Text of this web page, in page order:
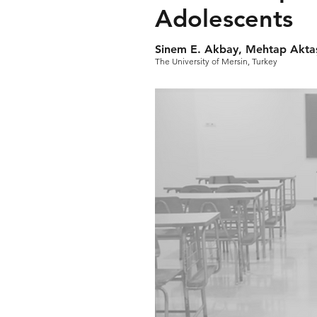
Adolescents
Sinem E. Akbay, Mehtap
The University of Mersin, Turkey